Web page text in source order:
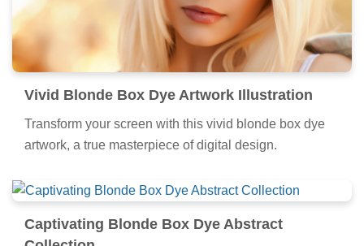
Vivid Blonde Box Dye Artwork Illustration
Transform your screen with this vivid blonde box dye
artwork, a true masterpiece of digital design.
Captivating Blonde Box Dye Abstract